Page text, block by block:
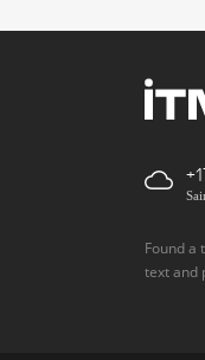
Found a
text and